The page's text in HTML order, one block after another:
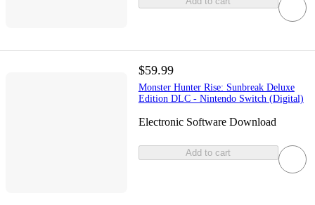
$59.99
Monster Hunter Rise: Sunbreak Deluxe
Edition DLC - Nintendo Switch (Digital)
Electronic Software Download
Add to cart